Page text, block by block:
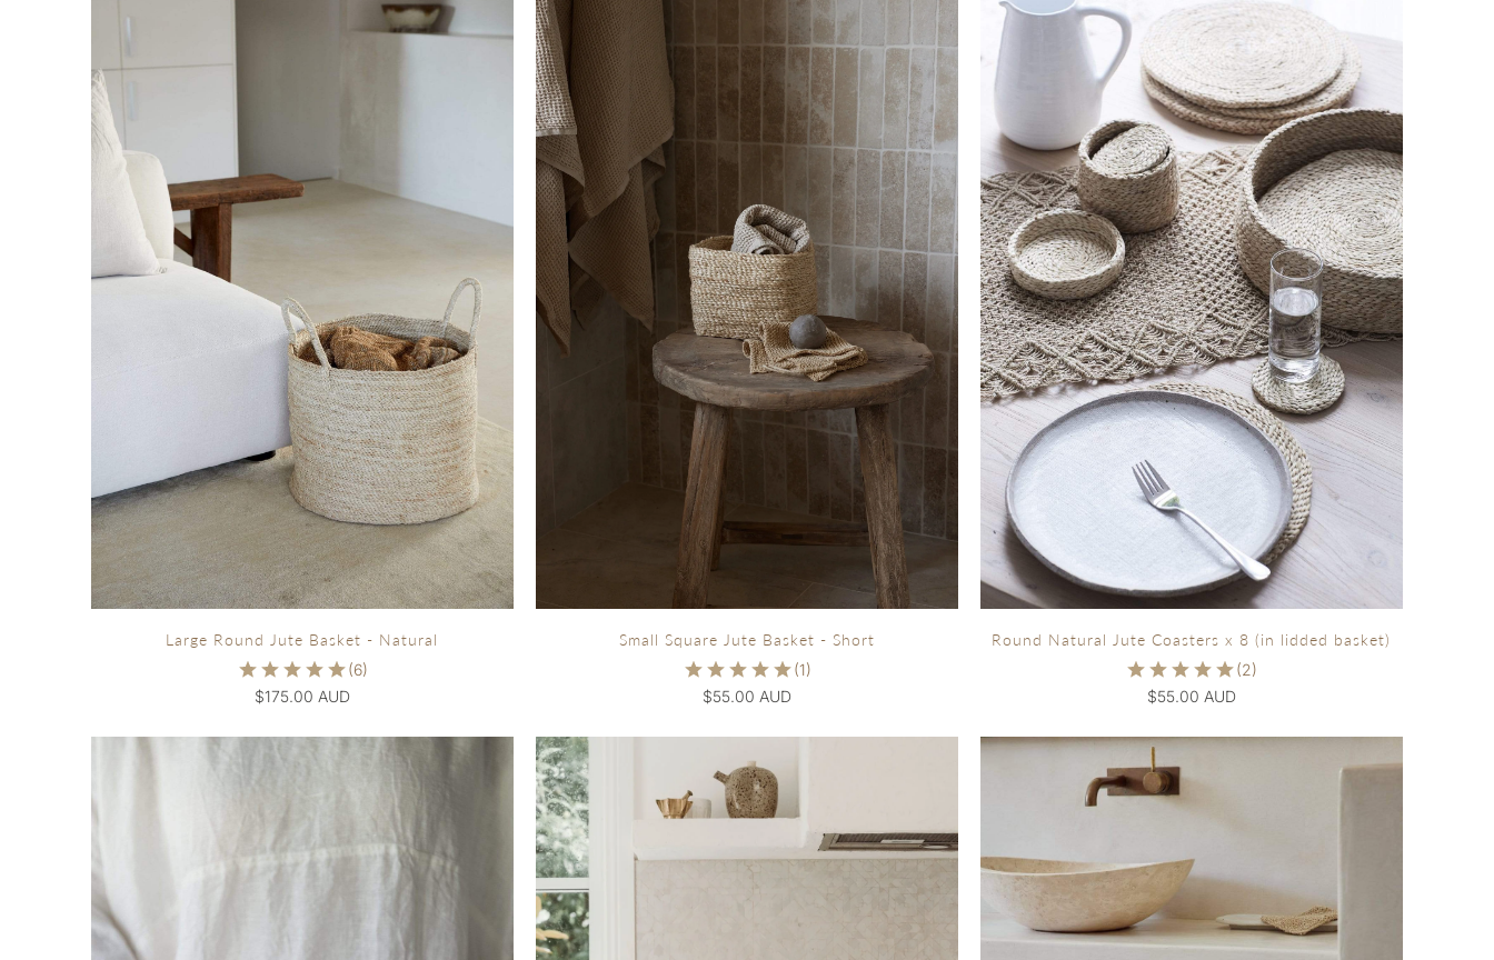
Large Round Jute Basket - Natural
$175.00 AUD
Small Square Jute Basket - Short
$55.00 AUD
Round Natural Jute Coasters x 8 (in lidded basket)
$55.00 AUD